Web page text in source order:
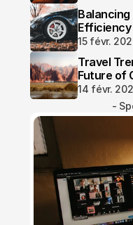
Efficiency
Industry
15 févr.
Travel
Future of
14 févr.
-